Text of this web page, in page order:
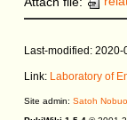
Last-modified:
Link: Laboratory of
Site admin: Satoh Nobuo